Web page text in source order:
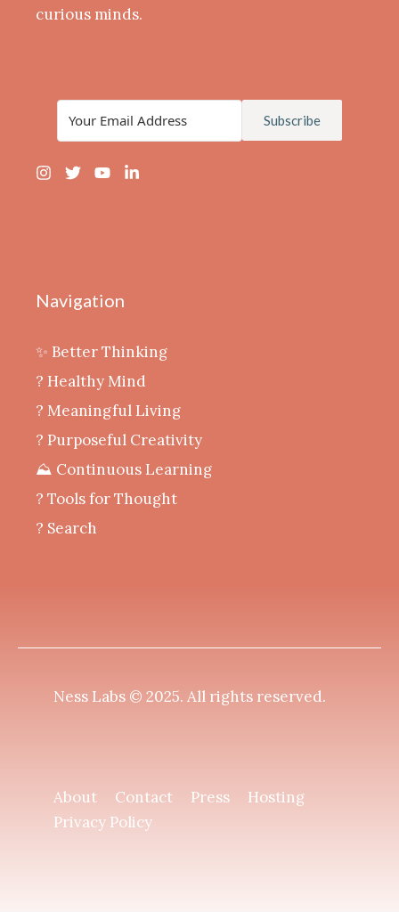
curious minds.
Subscribe
Navigation
✨ Better Thinking
? Healthy Mind
‍? Meaningful Living
? Purposeful Creativity
⛰️ Continuous Learning
?️ Tools for Thought
? Search
Ness Labs © 2025. All rights reserved.
About Contact Press
Hosting
Privacy Policy